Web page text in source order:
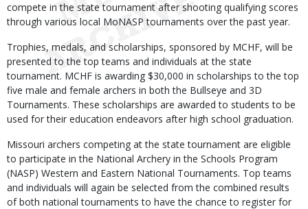
compete in the state tournament after shooting qualifying scores
through various local MoNASP tournaments over the past year.
Trophies, medals, and scholarships, sponsored by MCHF, will be
presented to the top teams and individuals at the state
tournament. MCHF is awarding $30,000 in scholarships to the top
five male and female archers in both the Bullseye and 3D
Tournaments. These scholarships are awarded to students to be
used for their education endeavors after high school graduation.
Missouri archers competing at the state tournament are eligible
to participate in the National Archery in the Schools Program
(NASP) Western and Eastern National Tournaments. Top teams
and individuals will again be selected from the combined results
of both national tournaments to have the chance to register for